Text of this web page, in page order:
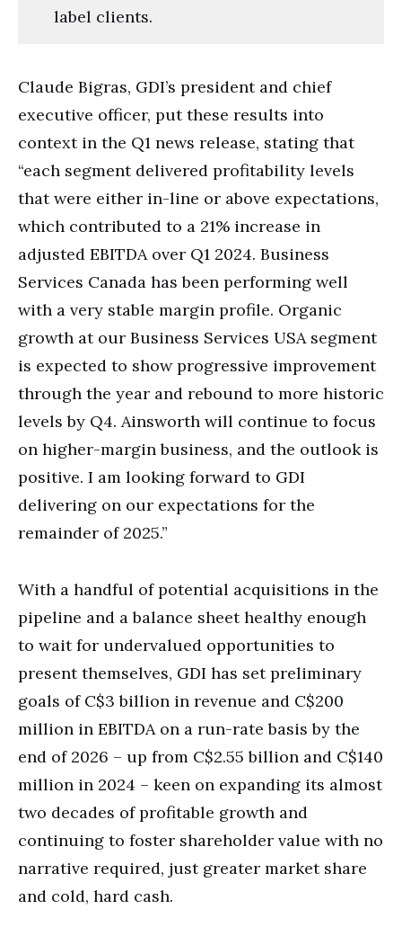
label clients.
Claude Bigras, GDI’s president and chief
executive officer, put these results into
context in the Q1 news release, stating that
“each segment delivered profitability levels
that were either in-line or above expectations,
which contributed to a 21% increase in
adjusted EBITDA over Q1 2024. Business
Services Canada has been performing well
with a very stable margin profile. Organic
growth at our Business Services USA segment
is expected to show progressive improvement
through the year and rebound to more historic
levels by Q4. Ainsworth will continue to focus
on higher-margin business, and the outlook is
positive. I am looking forward to GDI
delivering on our expectations for the
remainder of 2025.”
With a handful of potential acquisitions in the
pipeline and a balance sheet healthy enough
to wait for undervalued opportunities to
present themselves, GDI has set preliminary
goals of C$3 billion in revenue and C$200
million in EBITDA on a run-rate basis by the
end of 2026 – up from C$2.55 billion and C$140
million in 2024 – keen on expanding its almost
two decades of profitable growth and
continuing to foster shareholder value with no
narrative required, just greater market share
and cold, hard cash.